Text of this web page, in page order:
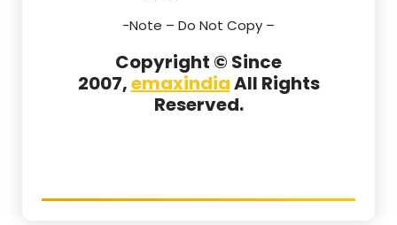
-Note – Do Not Copy –
Copyright © Since
2007,emaxindiaAll Rights
Reserved.